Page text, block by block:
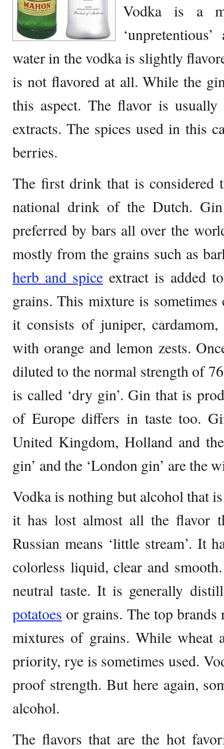
Vodka is a
water in the vodka is slightly
is not flavored at all. While the
this aspect. The flavor is
extracts. The spices used in this
berries.
The first drink that is considered
national drink of the Dutch.
preferred by bars all over the
mostly from the grains such as
herb and spice extract is added
grains. This mixture is sometimes
it consists of juniper, cardamom,
with orange and lemon zests.
diluted to the normal strength of
is called ‘dry gin’. Gin that is
of Europe differs in taste too.
United Kingdom, Holland and
gin’ and the ‘London gin’ are the
Vodka is nothing but alcohol that
it has lost almost all the flavor
Russian means ‘little stream’. It
colorless liquid, clear and
neutral taste. It is generally
potatoes or grains. The top
mixtures of grains. While wheat
priority, rye is sometimes used.
proof strength. But here again,
alcohol.
The flavors that are the hot